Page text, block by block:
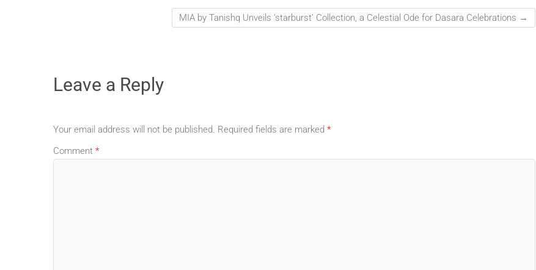
MIA by Tanishq Unveils ‘starburst’ Collection, a Celestial Ode for Dasara Celebrations →
Leave a Reply
Your email address will not be published. Required fields are marked *
Comment *